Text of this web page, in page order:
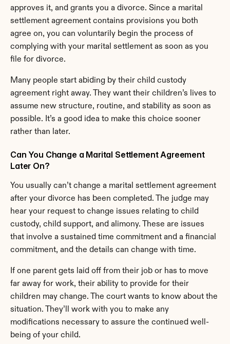
approves it, and grants you a divorce. Since a marital
settlement agreement contains provisions you both
agree on, you can voluntarily begin the process of
complying with your marital settlement as soon as you
file for divorce.
Many people start abiding by their child custody
agreement right away. They want their children’s lives to
assume new structure, routine, and stability as soon as
possible. It’s a good idea to make this choice sooner
rather than later.
Can You Change a Marital Settlement Agreement
Later On?
You usually can’t change a marital settlement agreement
after your divorce has been completed. The judge may
hear your request to change issues relating to child
custody, child support, and alimony. These are issues
that involve a sustained time commitment and a financial
commitment, and the details can change with time.
If one parent gets laid off from their job or has to move
far away for work, their ability to provide for their
children may change. The court wants to know about the
situation. They’ll work with you to make any
modifications necessary to assure the continued well-
being of your child.